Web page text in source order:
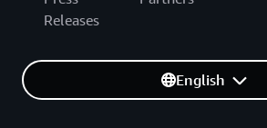
Releases
English